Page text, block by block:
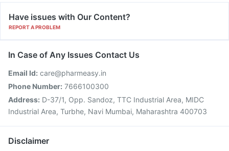
Have issues with Our Content?
REPORT A PROBLEM
In Case of Any Issues Contact Us
Email Id: care@pharmeasy.in
Phone Number: 7666100300
Address: D-37/1, Opp. Sandoz, TTC Industrial Area, MIDC
Industrial Area, Turbhe, Navi Mumbai, Maharashtra 400703
Disclaimer